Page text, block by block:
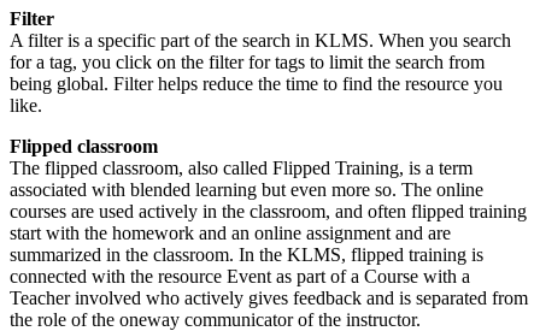
Filter
A filter is a specific part of the search in KLMS. When you search
for a tag, you click on the filter for tags to limit the search from
being global. Filter helps reduce the time to find the resource you
like.
Flipped classroom
The flipped classroom, also called Flipped Training, is a term
associated with blended learning but even more so. The online
courses are used actively in the classroom, and often flipped training
start with the homework and an online assignment and are
summarized in the classroom. In the KLMS, flipped training is
connected with the resource Event as part of a Course with a
Teacher involved who actively gives feedback and is separated from
the role of the oneway communicator of the instructor.